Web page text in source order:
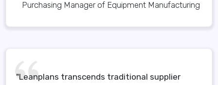
Purchasing Manager of Equipment Manufacturing
"Leanplans transcends traditional supplier